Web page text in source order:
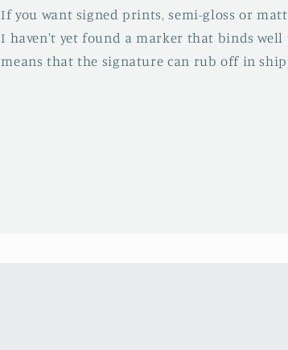
If you want signed prints, semi-gloss or
I haven't yet found a marker that binds well
means that the signature can rub off in